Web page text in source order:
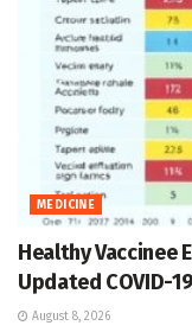
MEDICINE
Healthy Vaccinee
Updated COVID-
August 8, 2026